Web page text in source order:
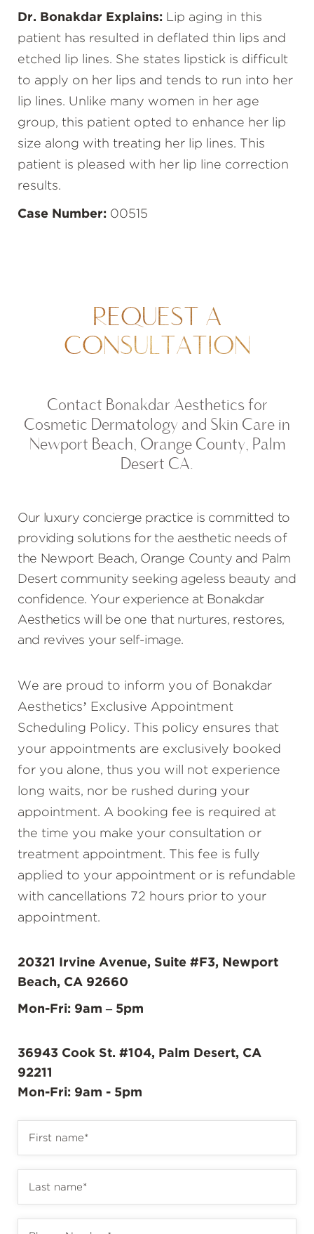
Dr. Bonakdar Explains: Lip aging in this
patient has resulted in deflated thin lips and
etched lip lines. She states lipstick is difficult
to apply on her lips and tends to run into her
lip lines. Unlike many women in her age
group, this patient opted to enhance her lip
size along with treating her lip lines. This
patient is pleased with her lip line correction
results.
Case Number: 00515
REQUEST A
CONSULTATION
Contact Bonakdar Aesthetics for
Cosmetic Dermatology and Skin Care in
Newport Beach, Orange County, Palm
Desert CA.
Our luxury concierge practice is committed to
providing solutions for the aesthetic needs of
the Newport Beach, Orange County and Palm
Desert community seeking ageless beauty and
confidence. Your experience at Bonakdar
Aesthetics will be one that nurtures, restores,
and revives your self-image.
We are proud to inform you of Bonakdar
Aesthetics’ Exclusive Appointment
Scheduling Policy. This policy ensures that
your appointments are exclusively booked
for you alone, thus you will not experience
long waits, nor be rushed during your
appointment. A booking fee is required at
the time you make your consultation or
treatment appointment. This fee is fully
applied to your appointment or is refundable
with cancellations 72 hours prior to your
appointment.
20321 Irvine Avenue, Suite #F3, Newport
Beach, CA 92660
Mon-Fri: 9am – 5pm
36943 Cook St. #104, Palm Desert, CA
92211
Mon-Fri: 9am - 5pm